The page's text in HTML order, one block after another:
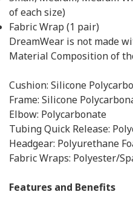
of each size)
Fabric Wrap (1 pair)
DreamWear is not made
Material Composition of
Cushion: Silicone
Frame: Silicone
Elbow: Polycarbonate
Tubing Quick Release:
Headgear: Polyurethane
Fabric Wraps: Polyester/
Features and Benefits